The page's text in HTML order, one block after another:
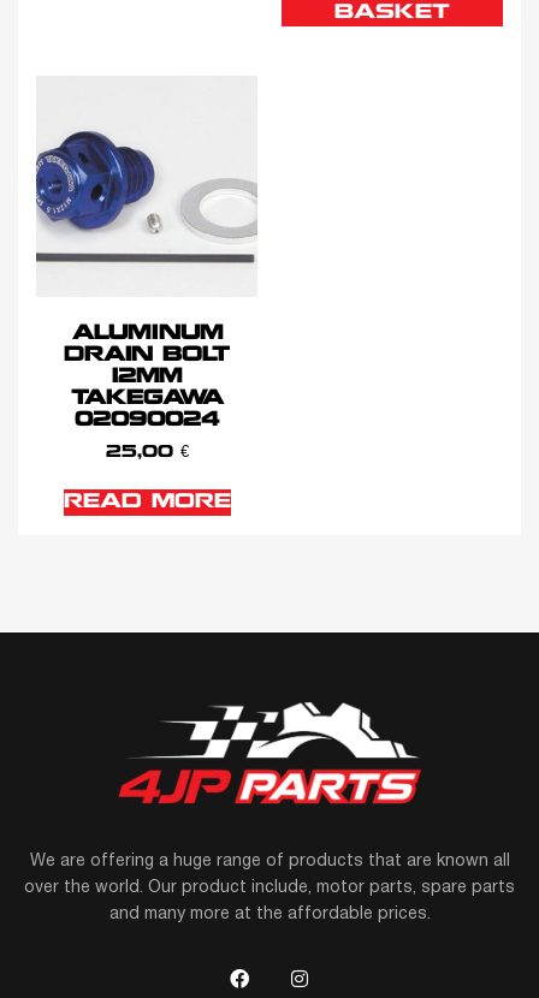
BASKET
ALUMINUM
DRAIN BOLT
12MM
TAKEGAWA
02090024
25,00 €
READ MORE
We are offering a huge range of products that are known all
over the world. Our product include, motor parts, spare parts
and many more at the affordable prices.